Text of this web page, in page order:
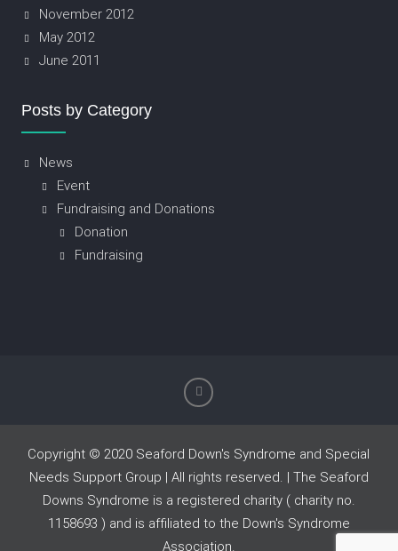
November 2012
May 2012
June 2011
Posts by Category
News
Event
Fundraising and Donations
Donation
Fundraising
Copyright © 2020 Seaford Down's Syndrome and Special
Needs Support Group | All rights reserved. | The Seaford
Downs Syndrome is a registered charity ( charity no.
1158693 ) and is affiliated to the Down's Syndrome
Association.